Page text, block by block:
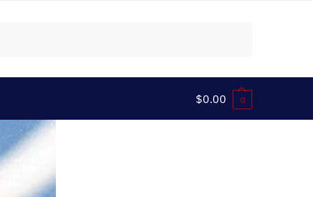
$0.00 0